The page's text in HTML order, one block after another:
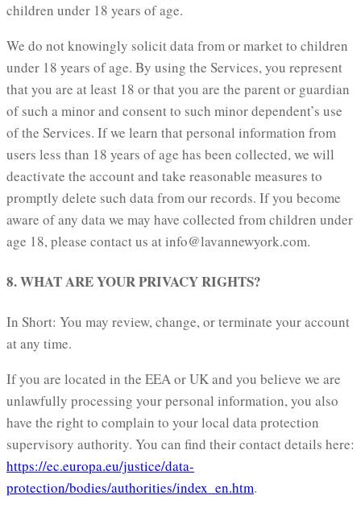
children under 18 years of age.
We do not knowingly solicit data from or market to children
under 18 years of age. By using the Services, you represent
that you are at least 18 or that you are the parent or guardian
of such a minor and consent to such minor dependent’s use
of the Services. If we learn that personal information from
users less than 18 years of age has been collected, we will
deactivate the account and take reasonable measures to
promptly delete such data from our records. If you become
aware of any data we may have collected from children under
age 18, please contact us at info@lavannewyork.com.
8. WHAT ARE YOUR PRIVACY RIGHTS?
In Short: You may review, change, or terminate your account
at any time.
If you are located in the EEA or UK and you believe we are
unlawfully processing your personal information, you also
have the right to complain to your local data protection
supervisory authority. You can find their contact details here:
https://ec.europa.eu/justice/data-
protection/bodies/authorities/index_en.htm.